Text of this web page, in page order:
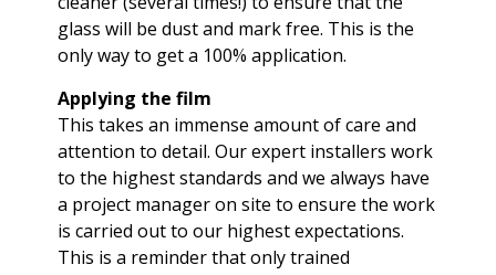
glass will be dust and mark free. This is the
only way to get a 100% application.
Applying the film
This takes an immense amount of care and
attention to detail. Our expert installers work
to the highest standards and we always have
a project manager on site to ensure the work
is carried out to our highest expectations.
This is a reminder that only trained